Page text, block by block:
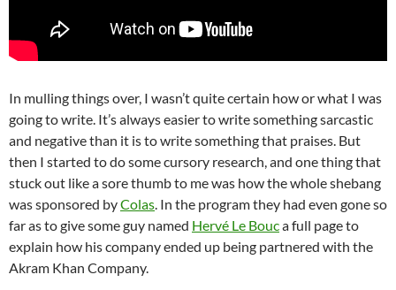
In mulling things over, I wasn’t quite certain how or what I was
going to write. It’s always easier to write something sarcastic
and negative than it is to write something that praises. But
then I started to do some cursory research, and one thing that
stuck out like a sore thumb to me was how the whole shebang
was sponsored byColas. In the program they had even gone so
far as to give some guy named Hervé Le Bouca full page to
explain how his company ended up being partnered with the
Akram Khan Company.